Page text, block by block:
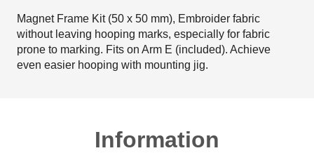
Magnet Frame Kit (50 x 50 mm), Embroider fabric
without leaving hooping marks, especially for fabric
prone to marking. Fits on Arm E (included). Achieve
even easier hooping with mounting jig.
Information